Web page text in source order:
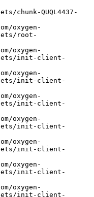
chunk-QUQL4437-
root-
init-client-
init-client-
init-client-
init-client-
init-client-
init-client-
init-client-